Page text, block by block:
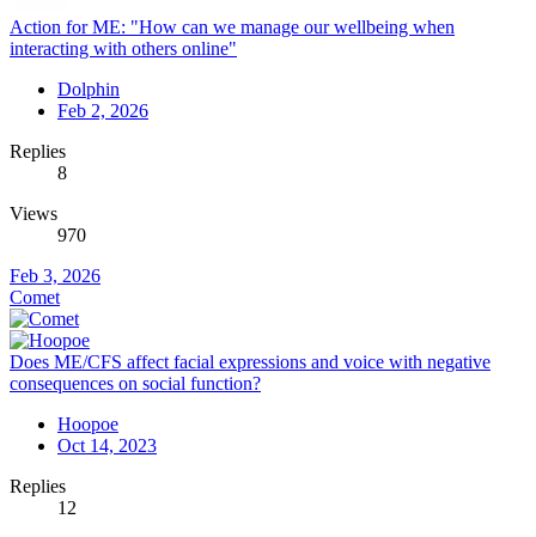
Action for ME: "How can we manage our wellbeing when
interacting with others online"
Dolphin
Feb 2, 2026
Replies
8
Views
970
Feb 3, 2026
Comet
Does ME/CFS affect facial expressions and voice with negative
consequences on social function?
Hoopoe
Oct 14, 2023
Replies
12